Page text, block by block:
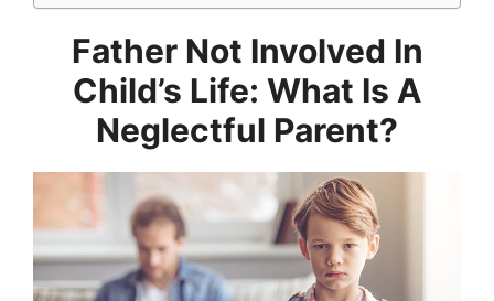
Father Not Involved In
Child’s Life: What Is A
Neglectful Parent?